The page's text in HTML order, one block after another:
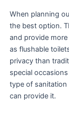
When planning
the best option.
and provide
as flushable
privacy than
special
type of sanitation
can provide it.